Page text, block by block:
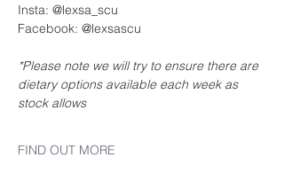
Insta: @lexsa_scu
Facebook: @lexsascu
*Please note we will try to ensure there are
dietary options available each week as
stock allows
FIND OUT MORE